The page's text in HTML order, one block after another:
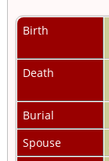
Birth
Death
Burial
Spouse